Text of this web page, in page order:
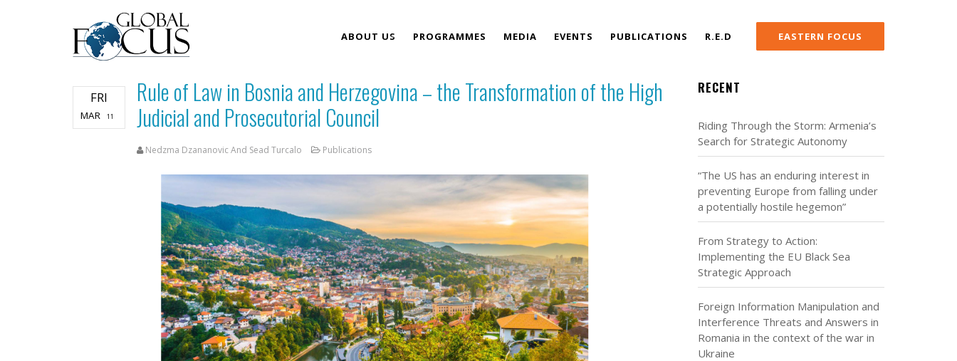
ABOUT US
TEAM
PROGRAMMES MEDIA EVENTS PUBLICATIONS R.E.D EASTERN FOCUS
FRI
MAR 11
Rule of Law in Bosnia and Herzegovina – the Transformation of the High
Judicial and Prosecutorial Council
Nedzma Dzananovic And Sead Turcalo Publications
RECENT
Riding Through the Storm: Armenia’s
Search for Strategic Autonomy
“The US has an enduring interest in
preventing Europe from falling under
a potentially hostile hegemon”
From Strategy to Action:
Implementing the EU Black Sea
Strategic Approach
Foreign Information Manipulation and
Interference Threats and Answers in
Romania in the context of the war in
Ukraine